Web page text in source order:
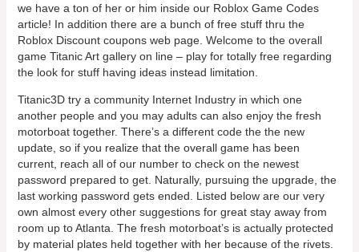
we have a ton of her or him inside our Roblox Game Codes
article! In addition there are a bunch of free stuff thru the
Roblox Discount coupons web page. Welcome to the overall
game Titanic Art gallery on line – play for totally free regarding
the look for stuff having ideas instead limitation.
Titanic3D try a community Internet Industry in which one
another people and you may adults can also enjoy the fresh
motorboat together. There’s a different code the the new
update, so if you realize that the overall game has been
current, reach all of our number to check on the newest
password prepared to get. Naturally, pursuing the upgrade, the
last working password gets ended. Listed below are our very
own almost every other suggestions for great stay away from
room up to Atlanta. The fresh motorboat’s is actually protected
by material plates held together with her because of the rivets.